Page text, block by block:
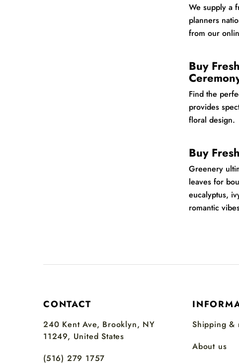
We supply a
planners
from our
Buy
Find the
provides
floral design.
Buy
Greenery
leaves for
eucalyptus,
romantic
CONTACT
240 Kent Ave, Brooklyn, NY
11249, United States
(516) 279 1757
Shipping &
About us